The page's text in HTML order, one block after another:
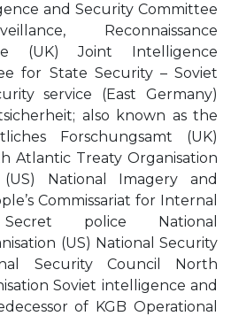
and Security Committee
Reconnaissance
(UK) Joint Intelligence
for State Security – Soviet
service (East Germany)
also known as the
Forschungsamt (UK)
Atlantic Treaty Organisation
National Imagery and
Commissariat for Internal
police National
(US) National Security
Security Council North
Soviet intelligence and
of KGB Operational